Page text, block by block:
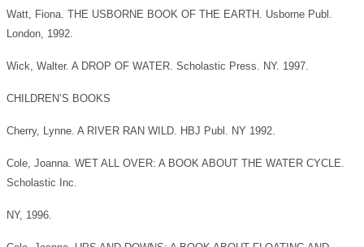
Watt, Fiona. THE USBORNE BOOK OF THE EARTH. Usborne Publ.
London, 1992.
Wick, Walter. A DROP OF WATER. Scholastic Press. NY. 1997.
CHILDREN’S BOOKS
Cherry, Lynne. A RIVER RAN WILD. HBJ Publ. NY 1992.
Cole, Joanna. WET ALL OVER: A BOOK ABOUT THE WATER CYCLE.
Scholastic Inc.
NY, 1996.